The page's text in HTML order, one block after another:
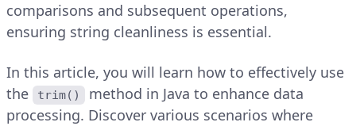
comparisons and subsequent operations,
ensuring string cleanliness is essential.
In this article, you will learn how to effectively use
the
trim()
method in Java to enhance data
processing. Discover various scenarios where